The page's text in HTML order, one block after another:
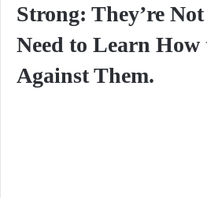
Strong: They’re
Need to Learn How
Against Them.